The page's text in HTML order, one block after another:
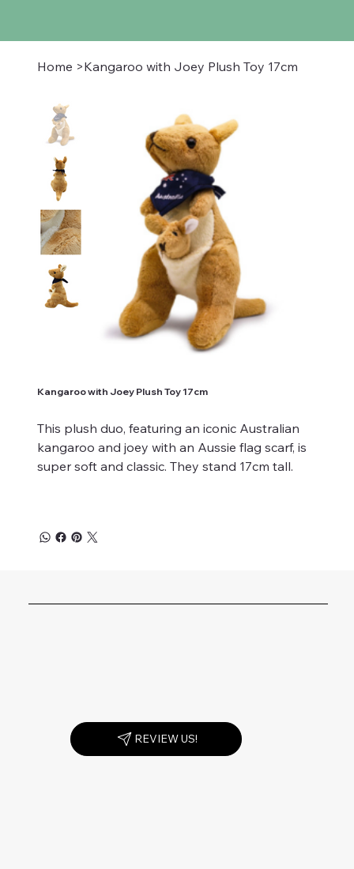
Home >Kangaroo with Joey Plush Toy 17cm
Kangaroo with Joey Plush Toy 17cm
This plush duo, featuring an iconic Australian
kangaroo and joey with an Aussie flag scarf, is
super soft and classic. They stand 17cm tall.
REVIEW US!